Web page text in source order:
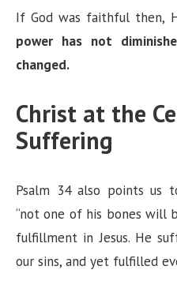
If God was faithful then,
power has not
changed.
Christ at the
Suffering
Psalm 34 also points us
“not one of his bones will
fulfillment in Jesus. He
our sins, and yet fulfilled